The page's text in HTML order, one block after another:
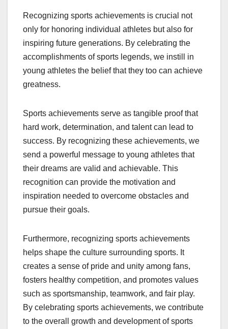
Recognizing sports achievements is crucial not
only for honoring individual athletes but also for
inspiring future generations. By celebrating the
accomplishments of sports legends, we instill in
young athletes the belief that they too can achieve
greatness.
Sports achievements serve as tangible proof that
hard work, determination, and talent can lead to
success. By recognizing these achievements, we
send a powerful message to young athletes that
their dreams are valid and achievable. This
recognition can provide the motivation and
inspiration needed to overcome obstacles and
pursue their goals.
Furthermore, recognizing sports achievements
helps shape the culture surrounding sports. It
creates a sense of pride and unity among fans,
fosters healthy competition, and promotes values
such as sportsmanship, teamwork, and fair play.
By celebrating sports achievements, we contribute
to the overall growth and development of sports